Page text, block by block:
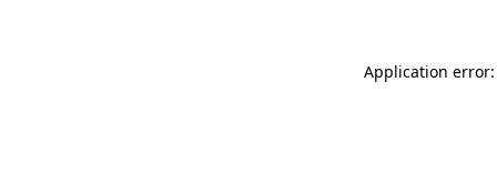
Application